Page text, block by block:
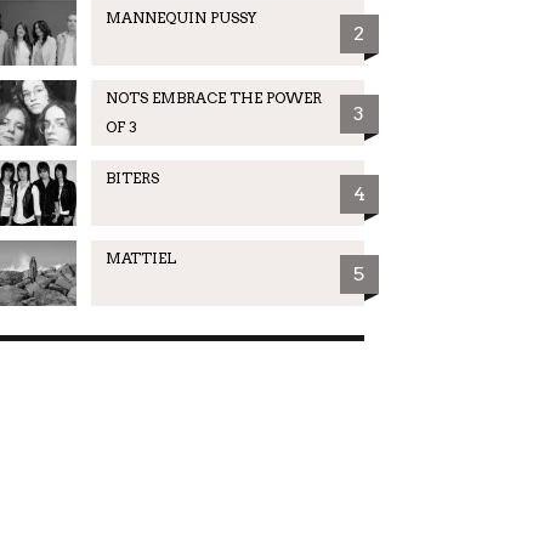
MANNEQUIN PUSSY
2
NOTS EMBRACE THE POWER
OF 3
3
BITERS
4
MATTIEL
5